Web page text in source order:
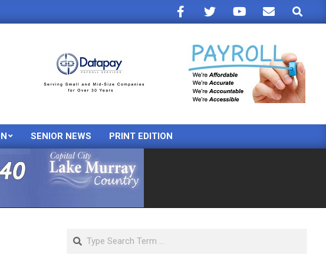
Search
SENIOR NEWS PRINT EDITION
Search